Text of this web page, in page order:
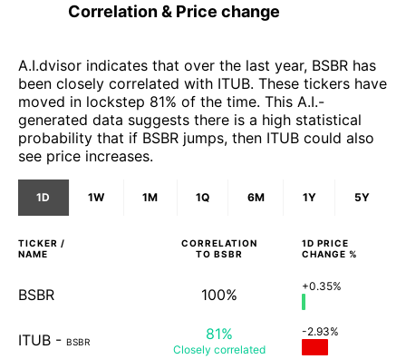
Correlation & Price change
A.I.dvisor indicates that over the last year, BSBR has
been closely correlated with ITUB. These tickers have
moved in lockstep 81% of the time. This A.I.-
generated data suggests there is a high statistical
probability that if BSBR jumps, then ITUB could also
see price increases.
1D 1W 1M 1Q 6M 1Y 5Y
TICKER /
NAME
CORRELATION
TO BSBR
1D PRICE
CHANGE %
BSBR 100% +0.35%
ITUB - BSBR 81%
Closely correlated
-2.93%